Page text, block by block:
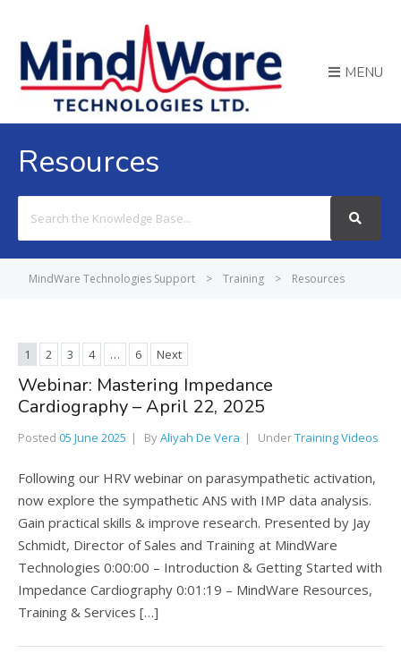
MENU
Resources
For
MindWare Technologies Support > Training > Resources
1 2 3 4 … 6 Next
Webinar: Mastering Impedance
Cardiography – April 22, 2025
Posted 05 June 2025 ByAliyah De Vera UnderTraining Videos
Following our HRV webinar on parasympathetic activation,
now explore the sympathetic ANS with IMP data analysis.
Gain practical skills & improve research. Presented by Jay
Schmidt, Director of Sales and Training at MindWare
Technologies 0:00:00 – Introduction & Getting Started with
Impedance Cardiography 0:01:19 – MindWare Resources,
Training & Services […]